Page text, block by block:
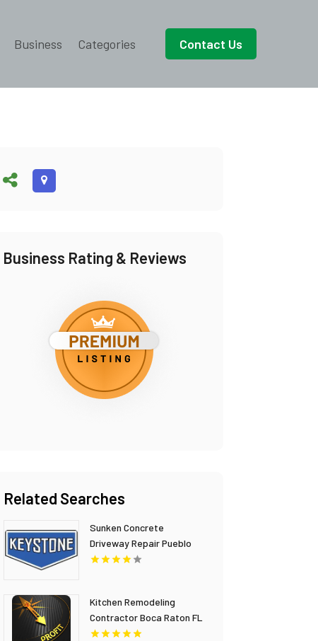
Business Categories Contact Us
Business Rating & Reviews
Related Searches
Sunken Concrete
Driveway Repair Pueblo
CO
Kitchen Remodeling
Contractor Boca Raton FL